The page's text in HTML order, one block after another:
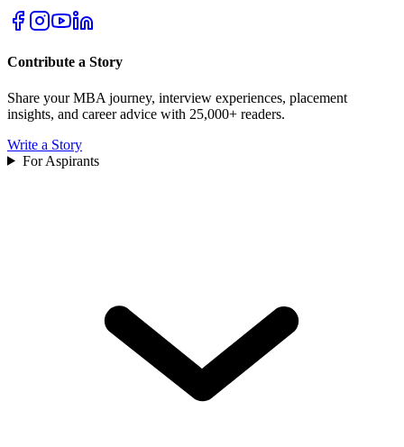
Contribute a Story
Share your MBA journey, interview experiences, placement
insights, and career advice with 25,000+ readers.
Write a Story
For Aspirants